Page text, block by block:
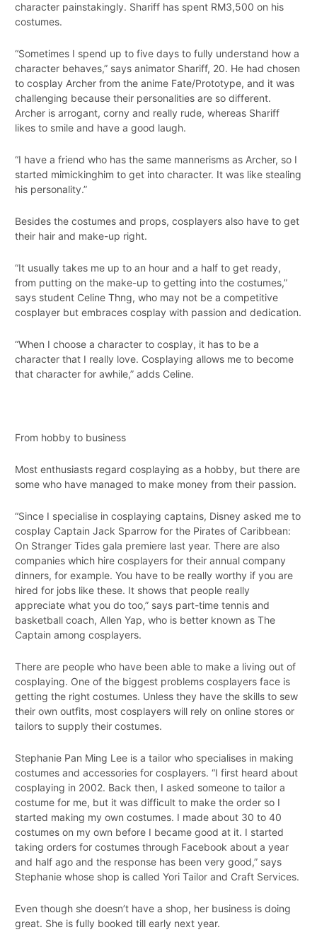
character painstakingly. Shariff has spent RM3,500 on his
costumes.
“Sometimes I spend up to five days to fully understand how a
character behaves,” says animator Shariff, 20. He had chosen
to cosplay Archer from the anime Fate/Prototype, and it was
challenging because their personalities are so different.
Archer is arrogant, corny and really rude, whereas Shariff
likes to smile and have a good laugh.
“I have a friend who has the same mannerisms as Archer, so I
started mimickinghim to get into character. It was like stealing
his personality.”
Besides the costumes and props, cosplayers also have to get
their hair and make-up right.
“It usually takes me up to an hour and a half to get ready,
from putting on the make-up to getting into the costumes,”
says student Celine Thng, who may not be a competitive
cosplayer but embraces cosplay with passion and dedication.
“When I choose a character to cosplay, it has to be a
character that I really love. Cosplaying allows me to become
that character for awhile,” adds Celine.
From hobby to business
Most enthusiasts regard cosplaying as a hobby, but there are
some who have managed to make money from their passion.
“Since I specialise in cosplaying captains, Disney asked me to
cosplay Captain Jack Sparrow for the Pirates of Caribbean:
On Stranger Tides gala premiere last year. There are also
companies which hire cosplayers for their annual company
dinners, for example. You have to be really worthy if you are
hired for jobs like these. It shows that people really
appreciate what you do too,” says part-time tennis and
basketball coach, Allen Yap, who is better known as The
Captain among cosplayers.
There are people who have been able to make a living out of
cosplaying. One of the biggest problems cosplayers face is
getting the right costumes. Unless they have the skills to sew
their own outfits, most cosplayers will rely on online stores or
tailors to supply their costumes.
Stephanie Pan Ming Lee is a tailor who specialises in making
costumes and accessories for cosplayers. “I first heard about
cosplaying in 2002. Back then, I asked someone to tailor a
costume for me, but it was difficult to make the order so I
started making my own costumes. I made about 30 to 40
costumes on my own before I became good at it. I started
taking orders for costumes through Facebook about a year
and half ago and the response has been very good,” says
Stephanie whose shop is called Yori Tailor and Craft Services.
Even though she doesn’t have a shop, her business is doing
great. She is fully booked till early next year.